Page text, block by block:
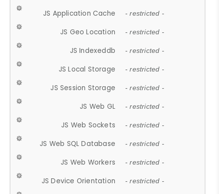
JS Application Cache - restricted -
JS Geo Location - restricted -
JS Indexeddb - restricted -
JS Local Storage - restricted -
JS Session Storage - restricted -
JS Web GL - restricted -
JS Web Sockets - restricted -
JS Web SQL Database - restricted -
JS Web Workers - restricted -
JS Device Orientation - restricted -